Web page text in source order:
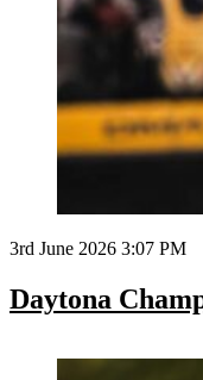
3rd June 2026 3:07 PM
Daytona